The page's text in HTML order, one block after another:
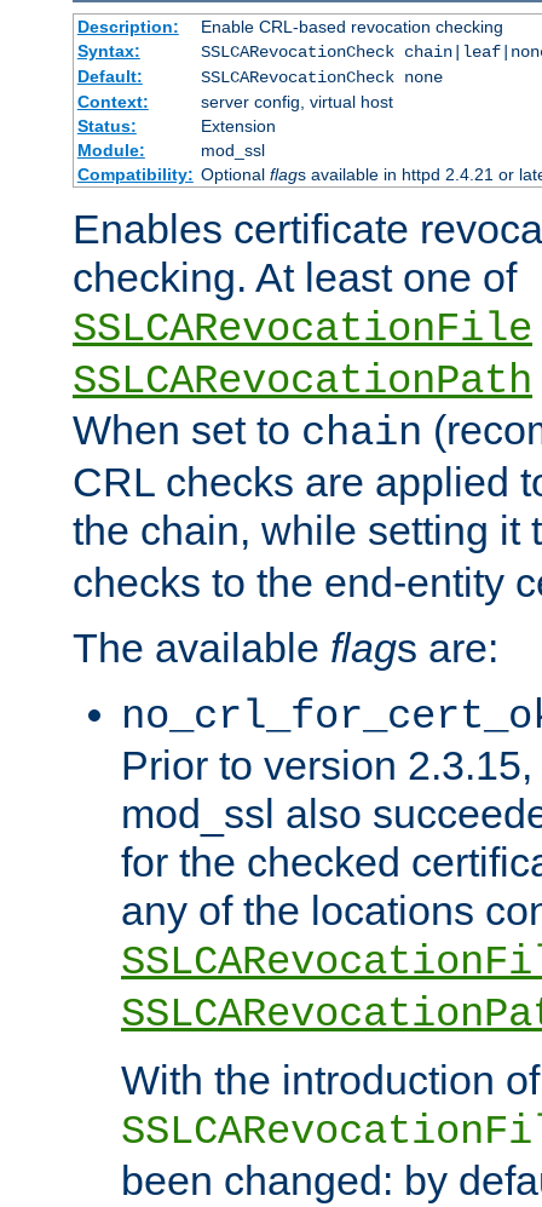
Description:
Enable CRL-based revocation checking
Syntax:
SSLCARevocationCheck
Default:
SSLCARevocationCheck none
Context:
server config, virtual host
Status:
Extension
Module:
mod_ssl
Compatibility: Optional flags available in httpd 2.4.21 or
Enables certificate
checking. At least one of
SSLCARevocationFile
SSLCARevocationPath
When set to chain
CRL checks are applied
the chain, while setting it
checks to the end-entity
The available flags are:
Prior to version
mod_ssl also
for the checked
any of the locations
With the introduction of
been changed: by